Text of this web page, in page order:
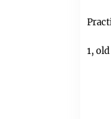
1,